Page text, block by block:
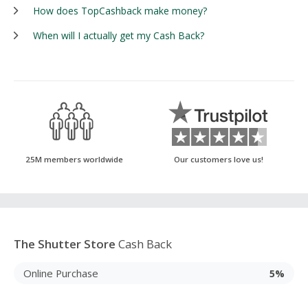
How does TopCashback make money?
When will I actually get my Cash Back?
25M members worldwide Our customers love us!
The Shutter Store Cash Back
Online Purchase 5%